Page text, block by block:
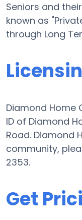
Seniors and
known as
through Long
Diamond Home
ID of Diamond
Road. Diamond
community,
2353.
Get